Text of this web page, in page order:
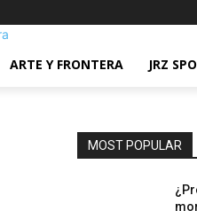
ARTE Y FRONTERA JRZ
MOST POPULAR